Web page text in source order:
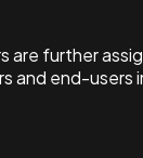
are further
and end-users